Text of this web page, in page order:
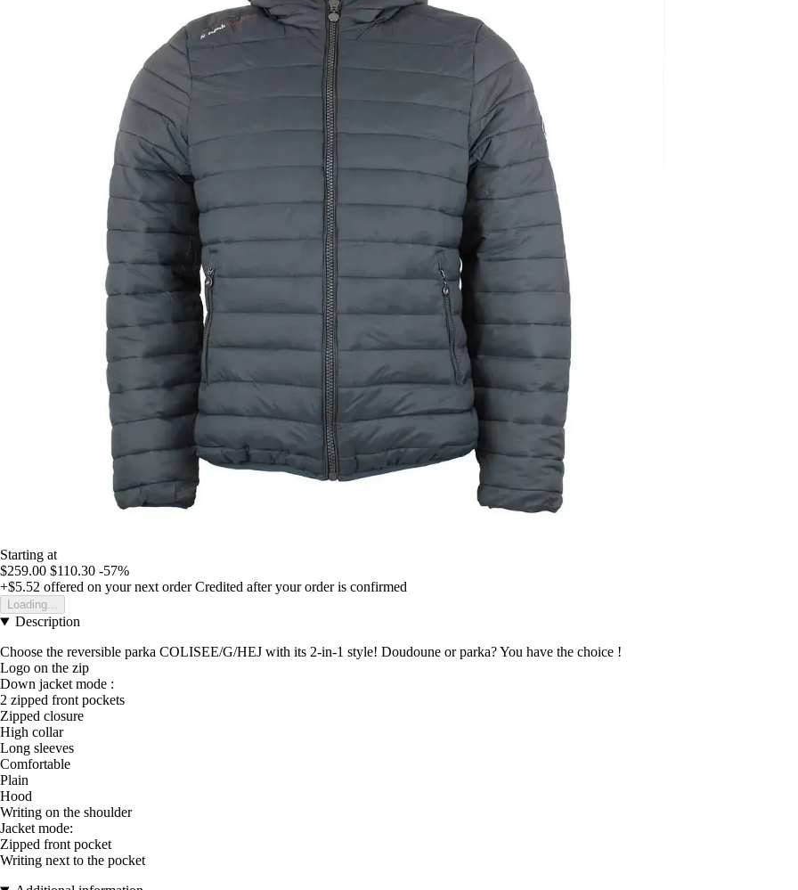
Starting at
$259.00 $110.30 -57%
+$5.52 offered on your next order Credited after your order is confirmed
Loading...
Description
Choose the reversible parka COLISEE/G/HEJ with its 2-in-1 style! Doudoune or parka? You have the choice !
Logo on the zip
Down jacket mode :
2 zipped front pockets
Zipped closure
High collar
Long sleeves
Comfortable
Plain
Hood
Writing on the shoulder
Jacket mode:
Zipped front pocket
Writing next to the pocket